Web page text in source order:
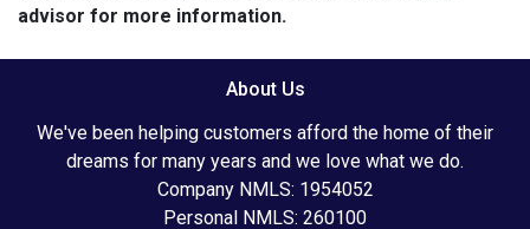
advisor for more information.
About Us
We've been helping customers afford the home of their
dreams for many years and we love what we do.
Company NMLS: 1954052
Personal NMLS: 260100